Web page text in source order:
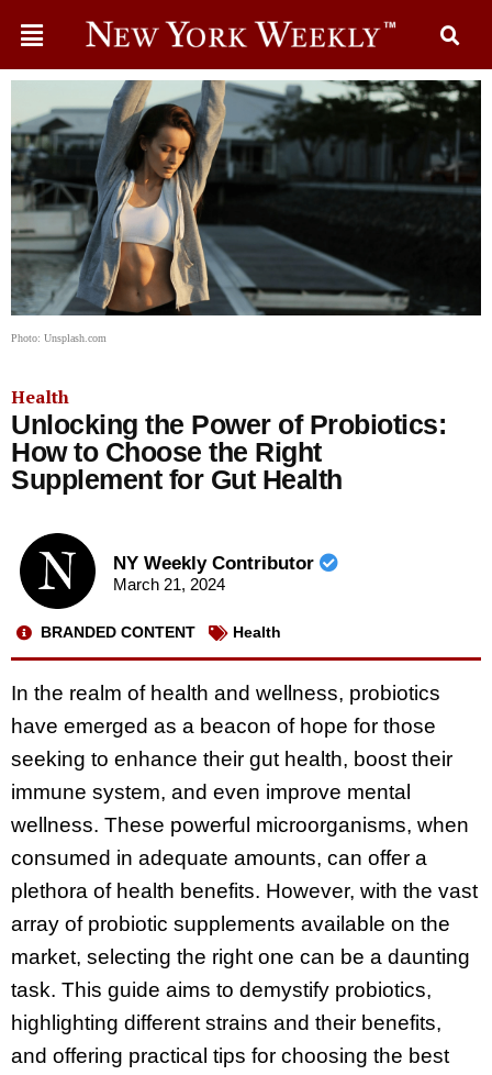
Photo: Unsplash.com
Health
Unlocking the Power of Probiotics:
How to Choose the Right
Supplement for Gut Health
NY Weekly Contributor
March 21, 2024
BRANDED CONTENT Health
In the realm of health and wellness, probiotics
have emerged as a beacon of hope for those
seeking to enhance their gut health, boost their
immune system, and even improve mental
wellness. These powerful microorganisms, when
consumed in adequate amounts, can offer a
plethora of health benefits. However, with the vast
array of probiotic supplements available on the
market, selecting the right one can be a daunting
task. This guide aims to demystify probiotics,
highlighting different strains and their benefits,
and offering practical tips for choosing the best